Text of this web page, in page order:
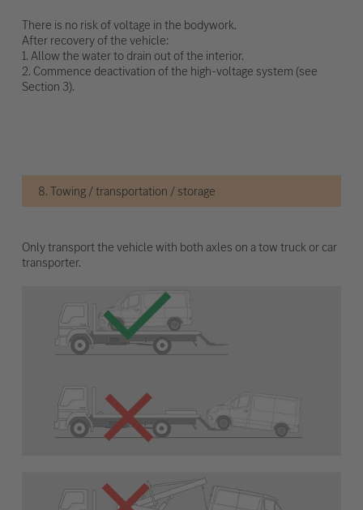
There is no risk of voltage in the bodywork.
After recovery of the vehicle:
1. Allow the water to drain out of the interior.
2. Commence deactivation of the high-voltage system (see
Section 3).
8. Towing / transportation / storage
Only transport the vehicle with both axles on a tow truck or car
transporter.